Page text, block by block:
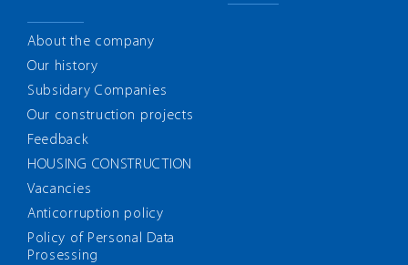
About the company
Our history
Subsidary Companies
Our construction projects
Feedback
HOUSING CONSTRUCTION
Vacancies
Anticorruption policy
Policy of Personal Data
Prosessing